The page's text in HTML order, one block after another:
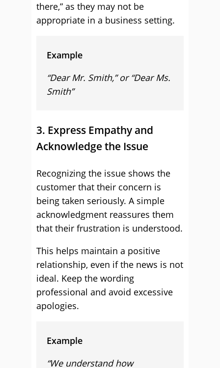
there,” as they may not be
appropriate in a business setting.
Example
“Dear Mr. Smith,” or “Dear Ms.
Smith”
3. Express Empathy and
Acknowledge the Issue
Recognizing the issue shows the
customer that their concern is
being taken seriously. A simple
acknowledgment reassures them
that their frustration is understood.
This helps maintain a positive
relationship, even if the news is not
ideal. Keep the wording
professional and avoid excessive
apologies.
Example
“We understand how